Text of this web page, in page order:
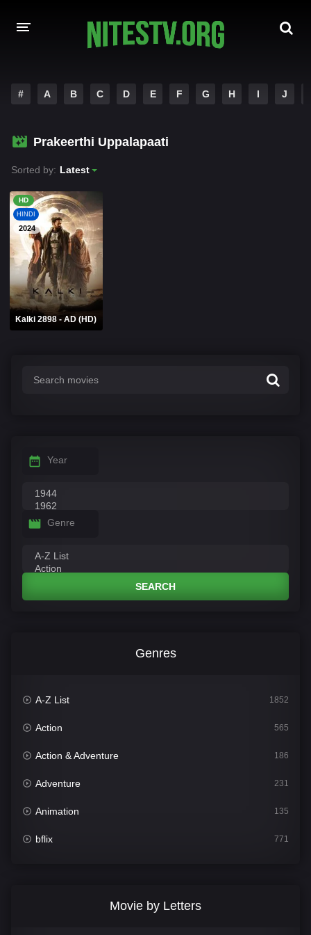
HOLLYWOOD MOVIES
# A B C D E F G H I J
Prakeerthi Uppalapaati
Sorted by: Latest
HD
HINDI
2024
Kalki 2898 - AD (HD)
Year
Genre
SEARCH
Genres
A-Z List 1852
Action 565
Action & Adventure 186
Adventure 231
Animation 135
bflix 771
Movie by Letters